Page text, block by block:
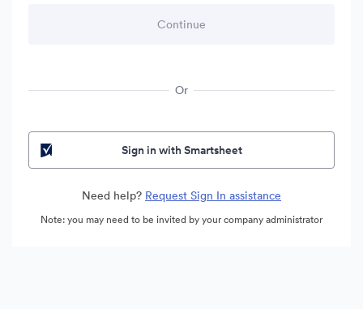
Or
Sign in with Smartsheet
Need help? Request Sign In assistance
Note: you may need to be invited by your company administrator